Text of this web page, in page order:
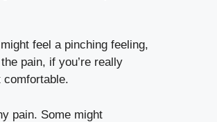
feel a pinching feeling,
pain, if you’re really
pain. Some might